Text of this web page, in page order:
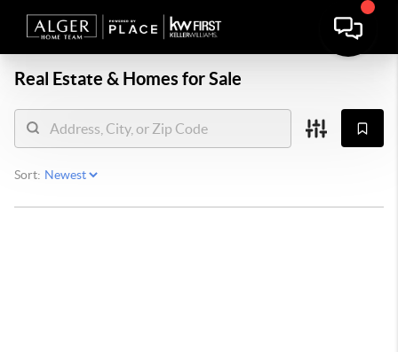
Real Estate & Homes for Sale
Sort: